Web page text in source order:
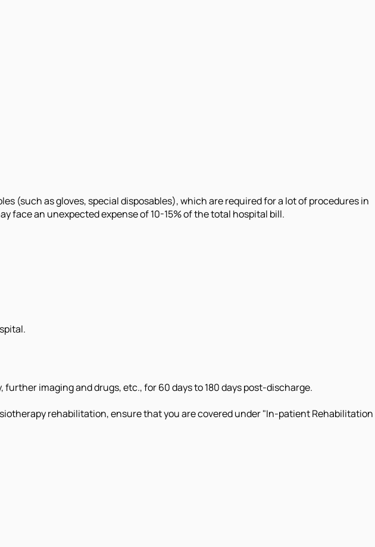
(such as gloves, special disposables), which are required for a lot of procedures in
face an unexpected expense of 10-15% of the total hospital bill.
imaging and drugs, etc., for 60 days to 180 days post-discharge.
rehabilitation, ensure that you are covered under "In-patient Rehabilitation